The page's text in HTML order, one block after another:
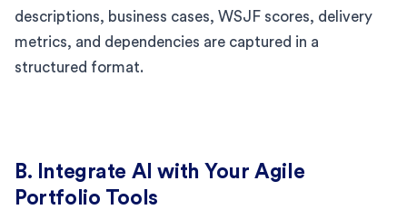
descriptions, business cases, WSJF scores, delivery
metrics, and dependencies are captured in a
structured format.
B. Integrate AI with Your Agile
Portfolio Tools